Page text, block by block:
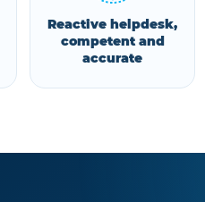
Reactive helpdesk,
competent and
accurate